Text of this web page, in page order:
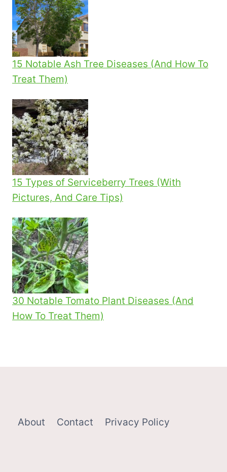
15 Notable Ash Tree Diseases (And How To
Treat Them)
15 Types of Serviceberry Trees (With
Pictures, And Care Tips)
30 Notable Tomato Plant Diseases (And
How To Treat Them)
About Contact Privacy Policy